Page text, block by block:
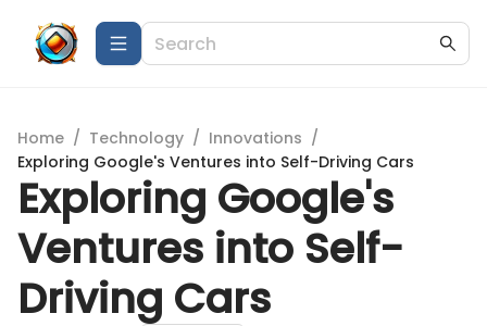
Home / Technology / Innovations /
Exploring Google's Ventures into Self-Driving Cars
Exploring Google's
Ventures into Self-
Driving Cars